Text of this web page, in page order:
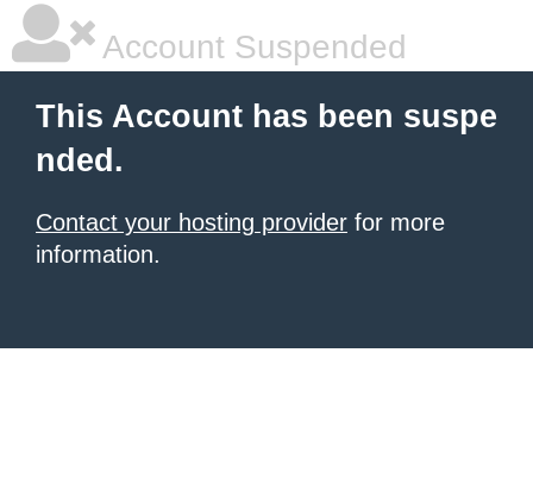
Account Suspended
This Account has been suspe
nded.
Contact your hosting provider for more
information.